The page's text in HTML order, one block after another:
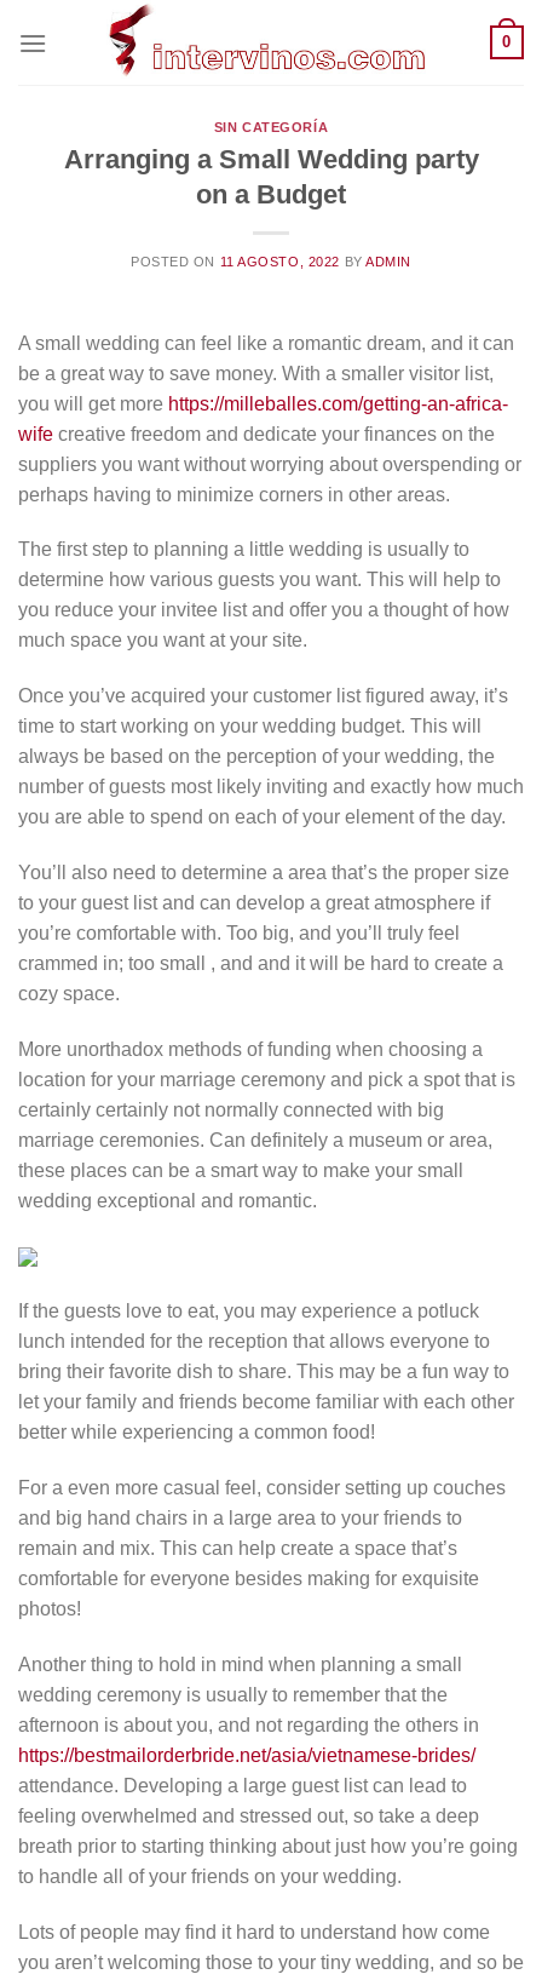
0
SIN CATEGORÍA
Arranging a Small Wedding party
on a Budget
POSTED ON 11 AGOSTO, 2022 BYADMIN
A small wedding can feel like a romantic dream, and it can
be a great way to save money. With a smaller visitor list,
you will get more https://milleballes.com/getting-an-africa-
wife creative freedom and dedicate your finances on the
suppliers you want without worrying about overspending or
perhaps having to minimize corners in other areas.
The first step to planning a little wedding is usually to
determine how various guests you want. This will help to
you reduce your invitee list and offer you a thought of how
much space you want at your site.
Once you’ve acquired your customer list figured away, it’s
time to start working on your wedding budget. This will
always be based on the perception of your wedding, the
number of guests most likely inviting and exactly how much
you are able to spend on each of your element of the day.
You’ll also need to determine a area that’s the proper size
to your guest list and can develop a great atmosphere if
you’re comfortable with. Too big, and you’ll truly feel
crammed in; too small , and and it will be hard to create a
cozy space.
More unorthadox methods of funding when choosing a
location for your marriage ceremony and pick a spot that is
certainly certainly not normally connected with big
marriage ceremonies. Can definitely a museum or area,
these places can be a smart way to make your small
wedding exceptional and romantic.
If the guests love to eat, you may experience a potluck
lunch intended for the reception that allows everyone to
bring their favorite dish to share. This may be a fun way to
let your family and friends become familiar with each other
better while experiencing a common food!
For a even more casual feel, consider setting up couches
and big hand chairs in a large area to your friends to
remain and mix. This can help create a space that’s
comfortable for everyone besides making for exquisite
photos!
Another thing to hold in mind when planning a small
wedding ceremony is usually to remember that the
afternoon is about you, and not regarding the others in
https://bestmailorderbride.net/asia/vietnamese-brides/
attendance. Developing a large guest list can lead to
feeling overwhelmed and stressed out, so take a deep
breath prior to starting thinking about just how you’re going
to handle all of your friends on your wedding.
Lots of people may find it hard to understand how come
you aren’t welcoming those to your tiny wedding, and so be